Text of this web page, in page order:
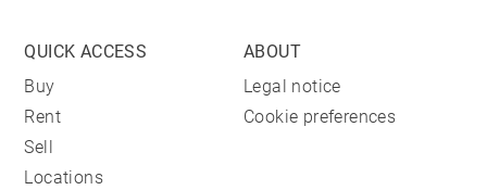
QUICK ACCESS
Buy
Rent
Sell
Locations
ABOUT
Legal notice
Cookie preferences